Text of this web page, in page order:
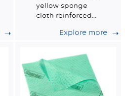
yellow sponge
cloth reinforced
Explore more